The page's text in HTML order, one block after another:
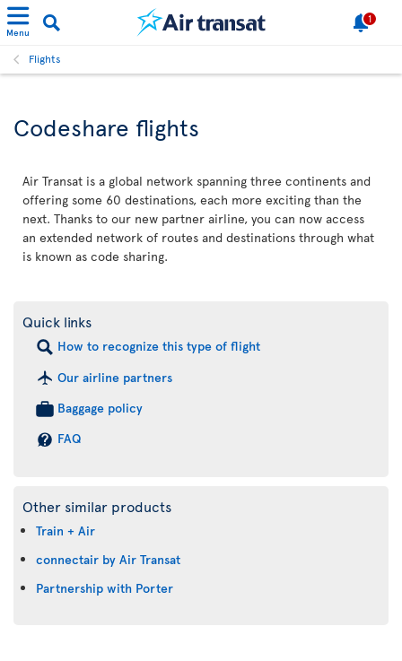
Menu
1
Flights
Codeshare flights
Air Transat is a global network spanning three continents and
offering some 60 destinations, each more exciting than the
next. Thanks to our new partner airline, you can now access
an extended network of routes and destinations through what
is known as code sharing.
Quick links
How to recognize this type of flight
Our airline partners
Baggage policy
FAQ
Other similar products
Train + Air
connectair by Air Transat
Partnership with Porter